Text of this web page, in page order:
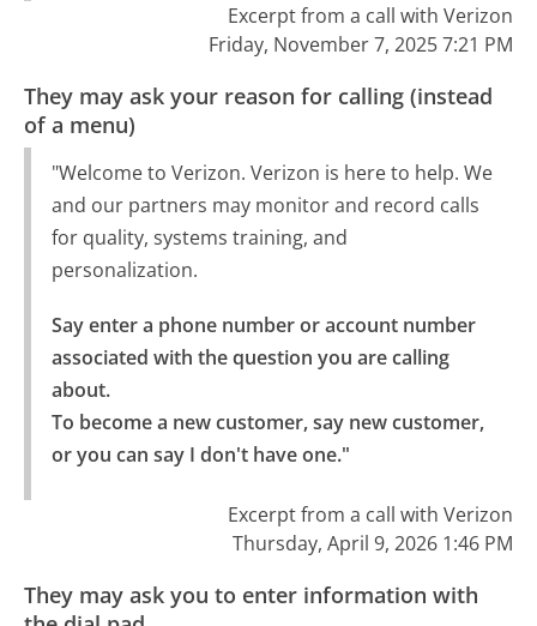
Excerpt from a call with Verizon
Friday, November 7, 2025 7:21 PM
They may ask your reason for calling (instead
of a menu)
"Welcome to Verizon. Verizon is here to help. We
and our partners may monitor and record calls
for quality, systems training, and
personalization.
Say enter a phone number or account number
associated with the question you are calling
about.
To become a new customer, say new customer,
or you can say I don't have one."
Excerpt from a call with Verizon
Thursday, April 9, 2026 1:46 PM
They may ask you to enter information with